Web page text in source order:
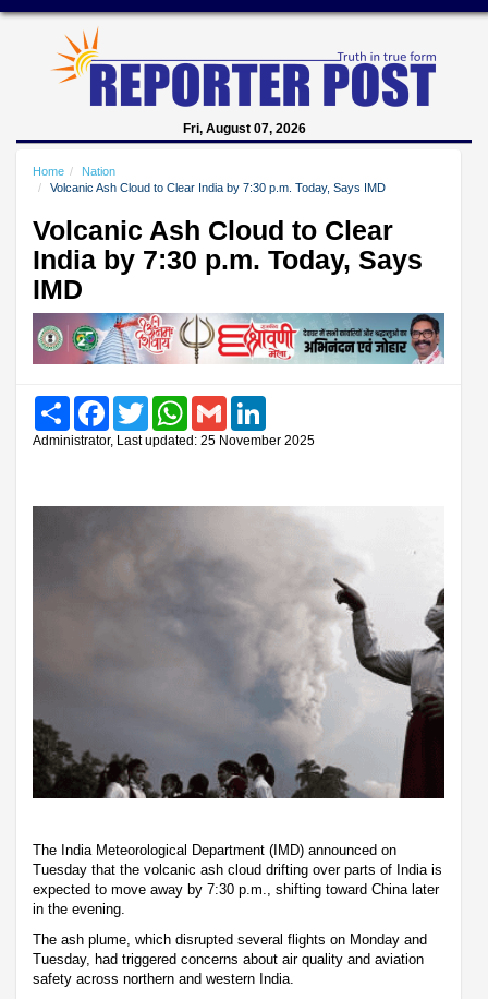
Fri, August 07, 2026
Home
Nation
Volcanic Ash Cloud to Clear India by 7:30 p.m. Today, Says IMD
Volcanic Ash Cloud to Clear
India by 7:30 p.m. Today, Says
IMD
Share FacebookTwitter WhatsAppGmail
Administrator, Last updated: 25 November 2025
The India Meteorological Department (IMD) announced on
Tuesday that the volcanic ash cloud drifting over parts of India is
expected to move away by 7:30 p.m., shifting toward China later
in the evening.
The ash plume, which disrupted several flights on Monday and
Tuesday, had triggered concerns about air quality and aviation
safety across northern and western India.